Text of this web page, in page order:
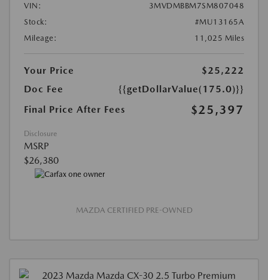
VIN:
3MVDMBBM7SM807048
Stock:
#MU13165A
Mileage:
11,025 Miles
Your Price
$25,222
Doc Fee
{{getDollarValue(175.0)}}
Final Price After Fees
$25,397
Disclosure
MSRP
$26,380
MAZDA CERTIFIED PRE-OWNED